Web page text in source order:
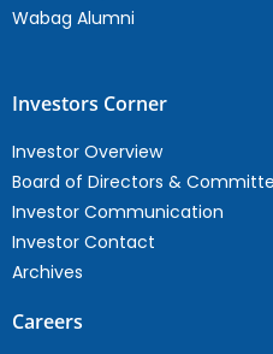
Wabag Alumni
Investors Corner
Investor Overview
Board of Directors &
Investor Communication
Investor Contact
Archives
Careers